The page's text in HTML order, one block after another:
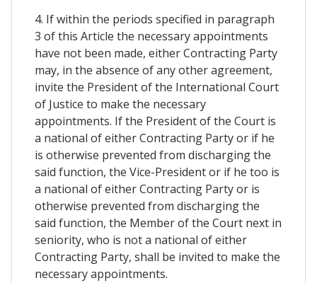
4. If within the periods specified in paragraph
3 of this Article the necessary appointments
have not been made, either Contracting Party
may, in the absence of any other agreement,
invite the President of the International Court
of Justice to make the necessary
appointments. If the President of the Court is
a national of either Contracting Party or if he
is otherwise prevented from discharging the
said function, the Vice-President or if he too is
a national of either Contracting Party or is
otherwise prevented from discharging the
said function, the Member of the Court next in
seniority, who is not a national of either
Contracting Party, shall be invited to make the
necessary appointments.